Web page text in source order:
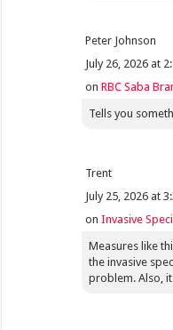
Peter Johnson
July 26, 2026 at
onRBC Saba
Tells you
Trent
July 25, 2026 at
onInvasive
Measures like
the invasive
problem. Also, it